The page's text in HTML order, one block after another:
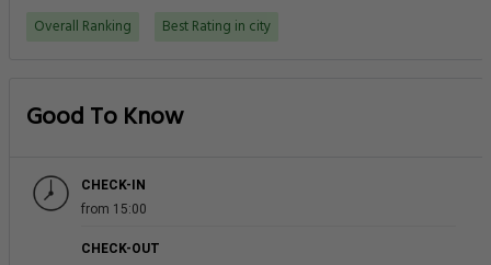
Overall Ranking Best Rating in city
Good To Know
CHECK-IN
from 15:00
CHECK-OUT